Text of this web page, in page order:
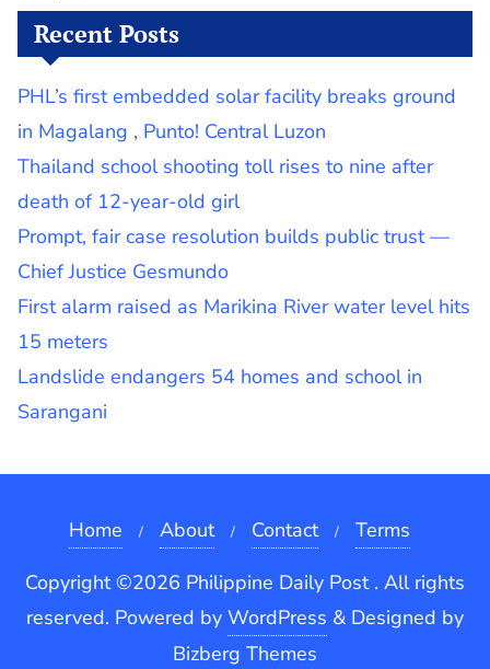
Recent Posts
PHL’s first embedded solar facility breaks ground
in Magalang , Punto! Central Luzon
Thailand school shooting toll rises to nine after
death of 12-year-old girl
Prompt, fair case resolution builds public trust —
Chief Justice Gesmundo
First alarm raised as Marikina River water level hits
15 meters
Landslide endangers 54 homes and school in
Sarangani
Home About Contact
Terms
Copyright ©2026 Philippine Daily Post . All rights
reserved. Powered by WordPress & Designed by
Bizberg Themes